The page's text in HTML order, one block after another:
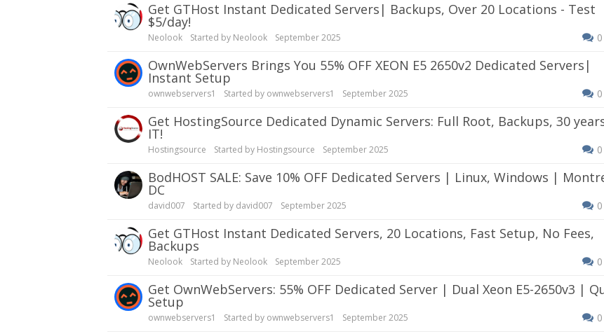
Get GTHost Instant Dedicated Servers| Backups, Over 20 Locations - Test
$5/day!
Neolook 0
Started by Neolook September 2025
OwnWebServers Brings You 55% OFF XEON E5 2650v2 Dedicated Servers|
Instant Setup
ownwebservers1 0
Started by ownwebservers1 September 2025
Get HostingSource Dedicated Dynamic Servers: Full Root, Backups, 30 years in
IT!
Hostingsource 0
Started by Hostingsource September 2025
bodHOST SALE: Save 10% OFF Dedicated Servers | Linux, Windows | Montreal
DC
david007 0
Started by david007 September 2025
Get GTHost Instant Dedicated Servers, 20 Locations, Fast Setup, No Fees,
Backups
Neolook 0
Started by Neolook September 2025
Get OwnWebServers: 55% OFF Dedicated Server | Dual Xeon E5-2650v3 | Quick
Setup
ownwebservers1 0
Started by ownwebservers1 September 2025